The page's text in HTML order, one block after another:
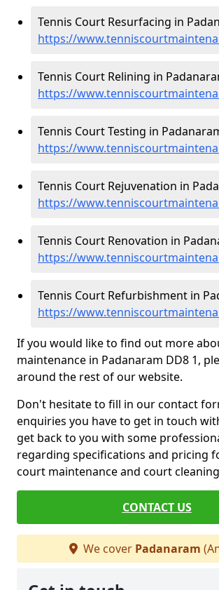
Tennis Court Resurfacing in
https://
Tennis Court Relining in
https://
Tennis Court Testing in
https://
Tennis Court Rejuvenation in
https://
Tennis Court Renovation in
https://
Tennis Court Refurbishment in
https://
If you would like to find out more
maintenance in Padanaram DD8 1,
around the rest of our website.
Don't hesitate to fill in our contact
enquiries you have to get in touch
get back to you with some
regarding specifications and pricing
court maintenance and court
CONTACT US
We cover Padanaram